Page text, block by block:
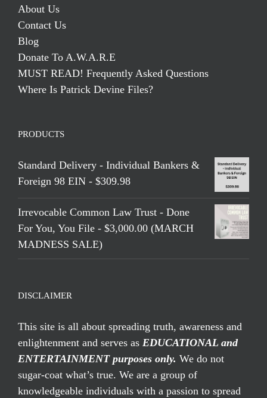
About Us
Contact Us
Blog
Donate To A.W.A.R.E
MUST READ! Frequently Asked Questions
Where Is Patrick Devine Files?
PRODUCTS
Standard Delivery - Individual Bankers &
Foreign 98 EIN - $309.98
Irrevocable Common Law Trust - Done
For You, You File - $3,000.00 (MARCH
MADNESS SALE)
DISCLAIMER
This site is all about spreading truth, awareness and
enlightenment and serves as EDUCATIONAL and
ENTERTAINMENT purposes only. We do not
sugar-coat what’s true. We are a group of
knowledgeable individuals with a passion to spread